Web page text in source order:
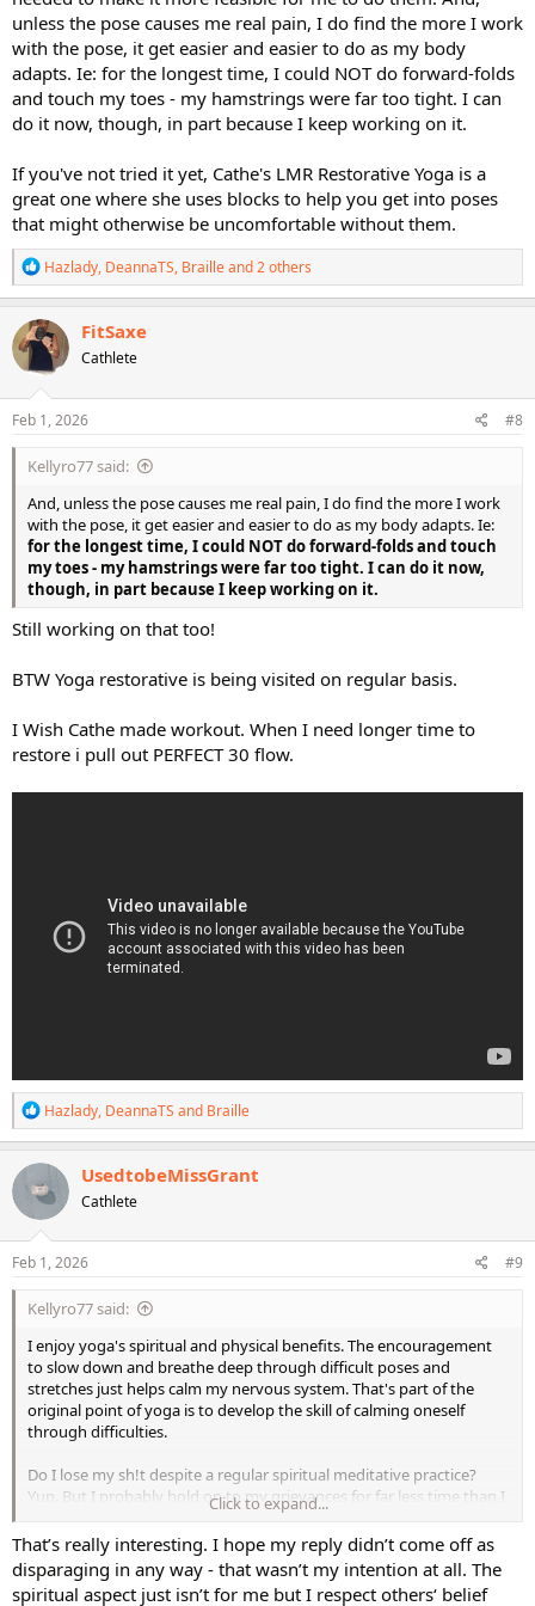
unless the pose causes me real pain, I do find the more I work
with the pose, it get easier and easier to do as my body
adapts. Ie: for the longest time, I could NOT do forward-folds
and touch my toes - my hamstrings were far too tight. I can
do it now, though, in part because I keep working on it.
If you've not tried it yet, Cathe's LMR Restorative Yoga is a
great one where she uses blocks to help you get into poses
that might otherwise be uncomfortable without them.
R
e
a
c
t
o
n
s
Hazlady, DeannaTS, Brailleand 2 others
FitSaxe
Cathlete
Feb 1, 2026 #8
Kellyro77 said:
And, unless the pose causes me real pain, I do find the more I work
with the pose, it get easier and easier to do as my body adapts. Ie:
for the longest time, I could NOT do forward-folds and touch
my toes - my hamstrings were far too tight. I can do it now,
though, in part because I keep working on it.
Still working on that too!
BTW Yoga restorative is being visited on regular basis.
I Wish Cathe made workout. When I need longer time to
restore i pull out PERFECT 30 flow.
R
e
a
c
t
i
o
n
s
Hazlady, DeannaTS and Braille
UsedtobeMissGrant
Cathlete
Feb 1, 2026 #9
Kellyro77 said:
I enjoy yoga's spiritual and physical benefits. The encouragement
to slow down and breathe deep through difficult poses and
stretches just helps calm my nervous system. That's part of the
original point of yoga is to develop the skill of calming oneself
through difficulties.
Do I lose my sh!t despite a regular spiritual meditative practice?
Yup. But I probably hold on to my grievances for far less time than I
did before I started working on some real spiritual connection.
Anyway - this is a fitness forum, though, and I totally get it that
some people don't care for the spiritual "mumbo jumbo" going on
Click to expand...
That’s really interesting. I hope my reply didn’t come off as
disparaging in any way - that wasn’t my intention at all. The
spiritual aspect just isn’t for me but I respect others‘ belief